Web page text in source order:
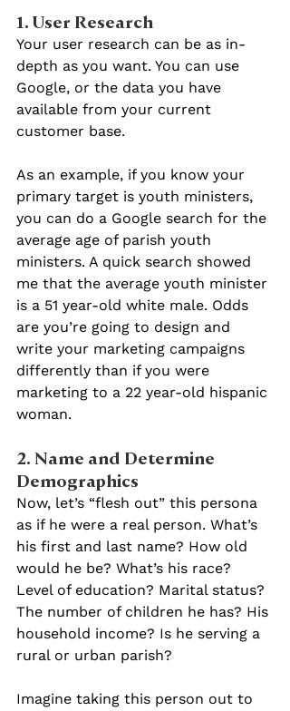
1. User Research
Your user research can be as in-
depth as you want. You can use
Google, or the data you have
available from your current
customer base.
As an example, if you know your
primary target is youth ministers,
you can do a Google search for the
average age of parish youth
ministers. A quick search showed
me that the average youth minister
is a 51 year-old white male. Odds
are you’re going to design and
write your marketing campaigns
differently than if you were
marketing to a 22 year-old hispanic
woman.
2. Name and Determine
Demographics
Now, let’s “flesh out” this persona
as if he were a real person. What’s
his first and last name? How old
would he be? What’s his race?
Level of education? Marital status?
The number of children he has? His
household income? Is he serving a
rural or urban parish?
Imagine taking this person out to